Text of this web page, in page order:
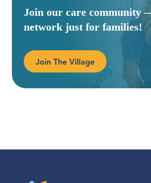
Join our care community
network just for families!
Join The Village